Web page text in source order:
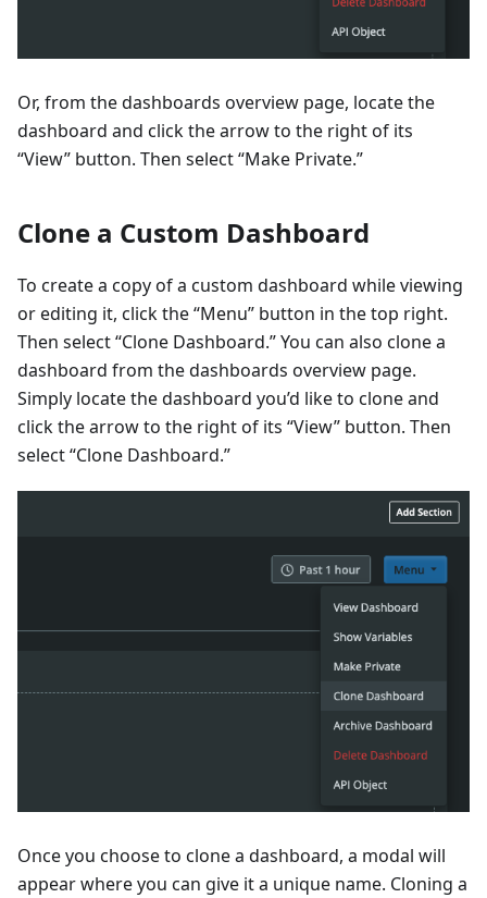
Or, from the dashboards overview page, locate the
dashboard and click the arrow to the right of its
“View” button. Then select “Make Private.”
Clone a Custom Dashboard
To create a copy of a custom dashboard while viewing
or editing it, click the “Menu” button in the top right.
Then select “Clone Dashboard.” You can also clone a
dashboard from the dashboards overview page.
Simply locate the dashboard you’d like to clone and
click the arrow to the right of its “View” button. Then
select “Clone Dashboard.”
Once you choose to clone a dashboard, a modal will
appear where you can give it a unique name. Cloning a